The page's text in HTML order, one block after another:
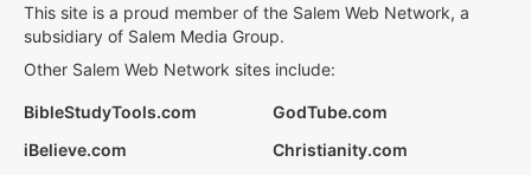
This site is a proud member of the Salem Web Network, a
subsidiary of Salem Media Group.
Other Salem Web Network sites include:
BibleStudyTools.com
GodTube.com
iBelieve.com
Christianity.com